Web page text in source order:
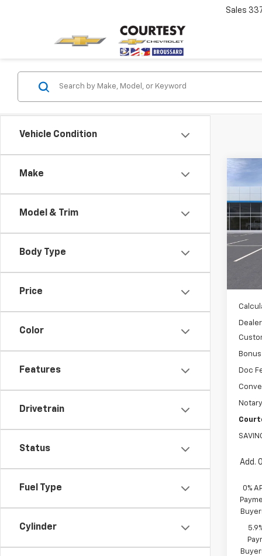
Sales
Vehicle Condition
Make
Model & Trim
Body Type
Price
Color
Features
Drivetrain
Status
Fuel Type
Cylinder
New
VIN:
Model:
Doc
Add.
0%